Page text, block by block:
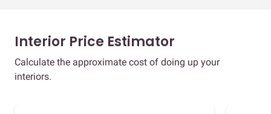
Interior Price Estimator
Calculate the approximate cost of doing up your
interiors.